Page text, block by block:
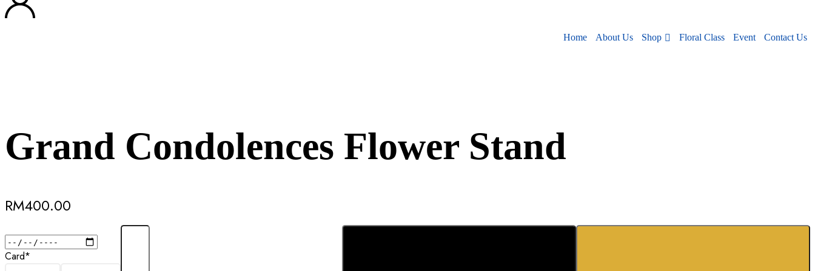
Home About Us Shop Floral Class Event Contact Us
Grand Condolences Flower Stand
RM400.00
Card*